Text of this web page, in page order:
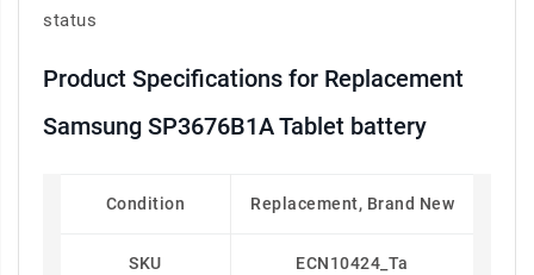
status
Product Specifications for Replacement
Samsung SP3676B1A Tablet battery
Condition Replacement, Brand New
SKU ECN10424_Ta